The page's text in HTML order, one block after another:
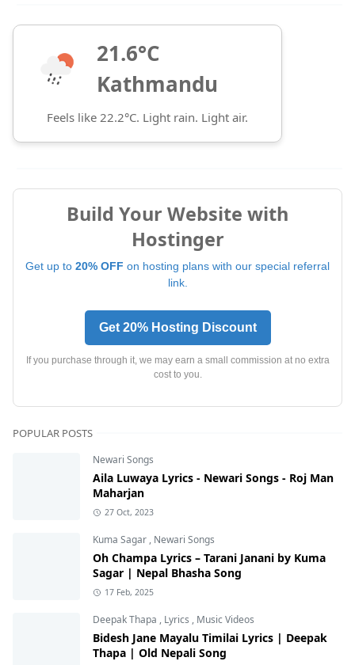
21.6°C
Kathmandu
Feels like 22.2°C. Light rain. Light air.
Build Your Website with
Hostinger
Get up to 20% OFF on hosting plans with our special referral
link.
Get 20% Hosting Discount
If you purchase through it, we may earn a small commission at no extra
cost to you.
POPULAR POSTS
Newari Songs
Aila Luwaya Lyrics - Newari Songs - Roj Man
Maharjan
27 Oct, 2023
Kuma Sagar , Newari Songs
Oh Champa Lyrics – Tarani Janani by Kuma
Sagar | Nepal Bhasha Song
17 Feb, 2025
Deepak Thapa , Lyrics , Music Videos
Bidesh Jane Mayalu Timilai Lyrics | Deepak
Thapa | Old Nepali Song